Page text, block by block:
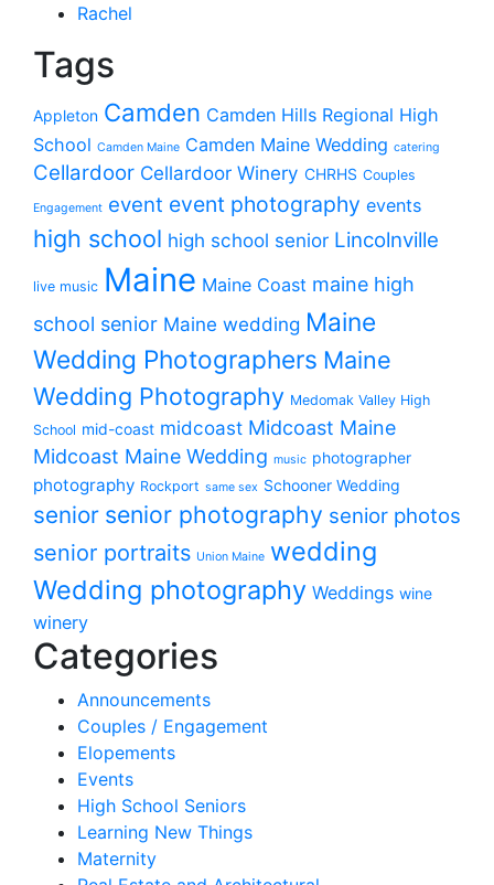
Rachel
Tags
Appleton Camden Camden Hills Regional High
School Camden Maine Camden Maine Wedding catering
Cellardoor Cellardoor Winery CHRHS Couples
Engagement event event photography events
high school high school senior Lincolnville
live music Maine Maine Coast maine high
school senior Maine wedding Maine
Wedding Photographers Maine
Wedding Photography Medomak Valley High
School mid-coast midcoast Midcoast Maine
Midcoast Maine Wedding music photographer
photography Rockport same sex Schooner Wedding
senior senior photography senior photos
senior portraits Union Maine wedding
Wedding photography Weddings wine
winery
Categories
Announcements
Couples / Engagement
Elopements
Events
High School Seniors
Learning New Things
Maternity